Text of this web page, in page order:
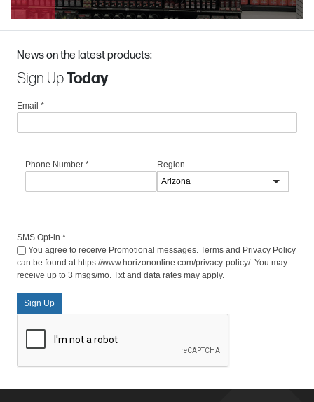
News on the latest products:
Sign UpToday
Email *
Phone Number * Region
SMS Opt-in *
You agree to receive Promotional messages. Terms and Privacy Policy
can be found at https://www.horizononline.com/privacy-policy/. You may
receive up to 3 msgs/mo. Txt and data rates may apply.
Sign Up